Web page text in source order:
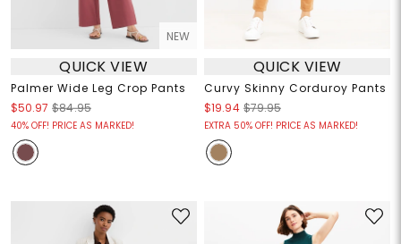
NEW
QUICK VIEW
Palmer Wide Leg Crop Pants
$50.97 $84.95
40% OFF! PRICE AS MARKED!
QUICK VIEW
Curvy Skinny Corduroy Pants
$19.94 $79.95
EXTRA 50% OFF! PRICE AS MARKED!